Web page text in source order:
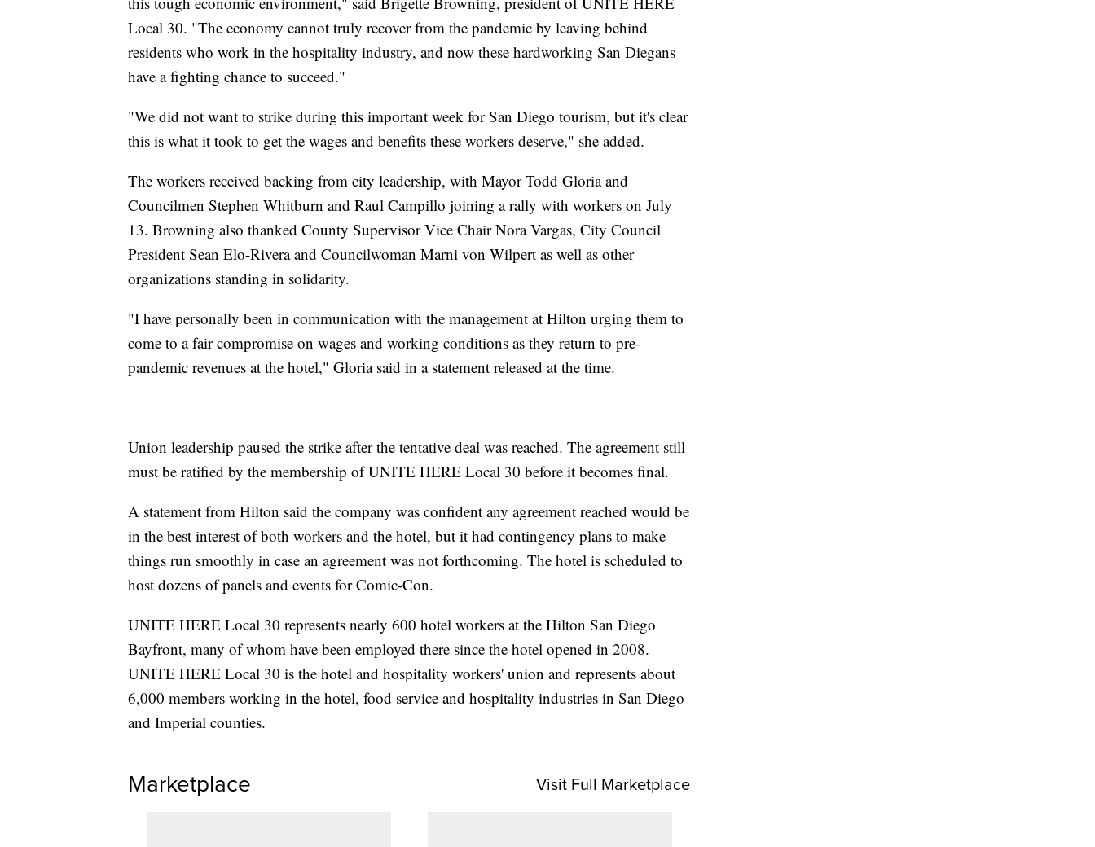
Local 30. "The economy cannot truly recover from the pandemic by leaving behind
residents who work in the hospitality industry, and now these hardworking San Diegans
have a fighting chance to succeed."
"We did not want to strike during this important week for San Diego tourism, but it's clear
this is what it took to get the wages and benefits these workers deserve," she added.
The workers received backing from city leadership, with Mayor Todd Gloria and
Councilmen Stephen Whitburn and Raul Campillo joining a rally with workers on July
13. Browning also thanked County Supervisor Vice Chair Nora Vargas, City Council
President Sean Elo-Rivera and Councilwoman Marni von Wilpert as well as other
organizations standing in solidarity.
"I have personally been in communication with the management at Hilton urging them to
come to a fair compromise on wages and working conditions as they return to pre-
pandemic revenues at the hotel," Gloria said in a statement released at the time.
Union leadership paused the strike after the tentative deal was reached. The agreement still
must be ratified by the membership of UNITE HERE Local 30 before it becomes final.
A statement from Hilton said the company was confident any agreement reached would be
in the best interest of both workers and the hotel, but it had contingency plans to make
things run smoothly in case an agreement was not forthcoming. The hotel is scheduled to
host dozens of panels and events for Comic-Con.
UNITE HERE Local 30 represents nearly 600 hotel workers at the Hilton San Diego
Bayfront, many of whom have been employed there since the hotel opened in 2008.
UNITE HERE Local 30 is the hotel and hospitality workers' union and represents about
6,000 members working in the hotel, food service and hospitality industries in San Diego
and Imperial counties.
Marketplace Visit Full Marketplace